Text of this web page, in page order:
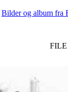
Bilder og album fra
FILE